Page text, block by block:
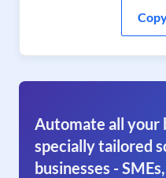
Automate all your
specially tailored
businesses -